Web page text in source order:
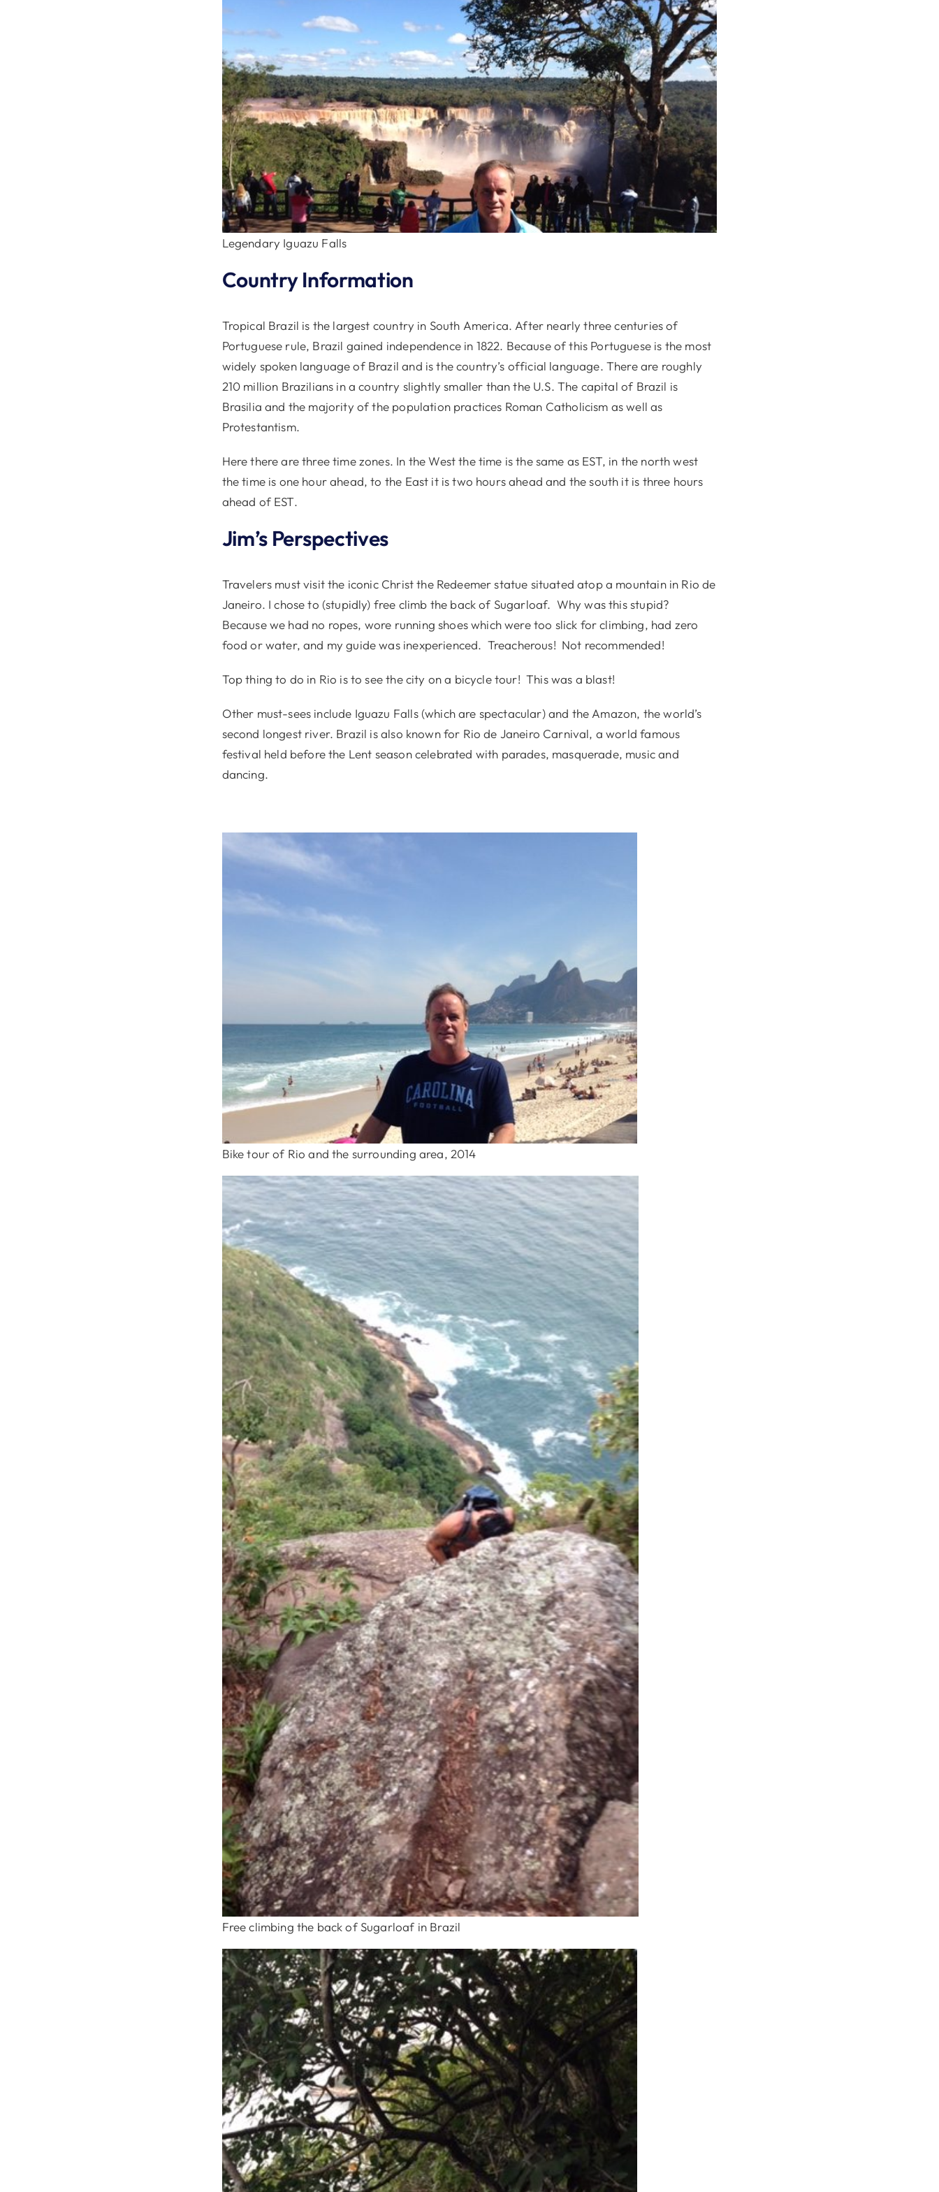
Legendary Iguazu Falls
Country Information
Tropical Brazil is the largest country in South America. After nearly three centuries of
Portuguese rule, Brazil gained independence in 1822. Because of this Portuguese is the most
widely spoken language of Brazil and is the country’s official language. There are roughly
210 million Brazilians in a country slightly smaller than the U.S. The capital of Brazil is
Brasilia and the majority of the population practices Roman Catholicism as well as
Protestantism.
Here there are three time zones. In the West the time is the same as EST, in the north west
the time is one hour ahead, to the East it is two hours ahead and the south it is three hours
ahead of EST.
Jim’s Perspectives
Travelers must visit the iconic Christ the Redeemer statue situated atop a mountain in Rio de
Janeiro. I chose to (stupidly) free climb the back of Sugarloaf. Why was this stupid?
Because we had no ropes, wore running shoes which were too slick for climbing, had zero
food or water, and my guide was inexperienced. Treacherous! Not recommended!
Top thing to do in Rio is to see the city on a bicycle tour! This was a blast!
Other must-sees include Iguazu Falls (which are spectacular) and the Amazon, the world’s
second longest river. Brazil is also known for Rio de Janeiro Carnival, a world famous
festival held before the Lent season celebrated with parades, masquerade, music and
dancing.
Bike tour of Rio and the surrounding area, 2014
Free climbing the back of Sugarloaf in Brazil